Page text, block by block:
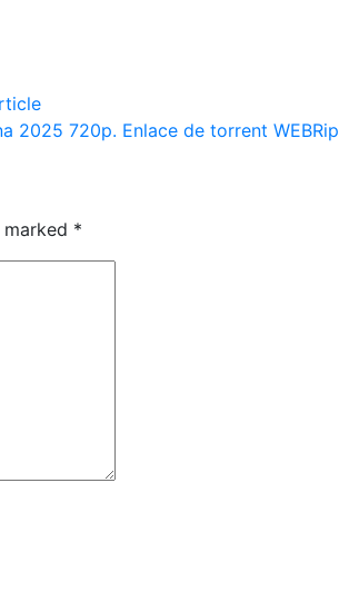
2025 720p. Enlace de torrent WEBRip
*